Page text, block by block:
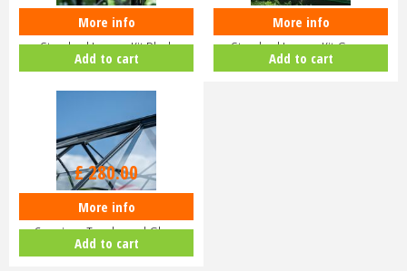
Halls ICON Greenhouse
Standard Louvre Kit Black
HR01944
More info
Add to cart
Halls ICON Greenhouse
Standard Louvre Kit Green
HR01948
More info
Add to cart
Halls ICON Planthouse 8 8x12
Capping - Toughened Glass
HR91…
£280.00
More info
Add to cart